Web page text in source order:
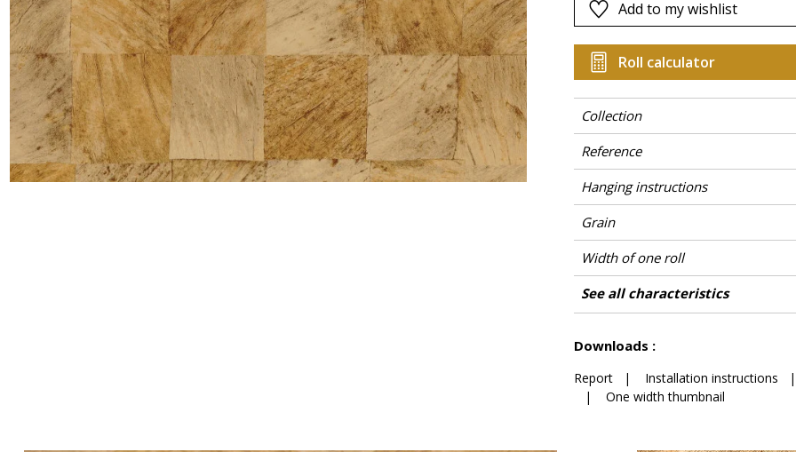
Add to my wishlist
Roll calculator
Collection
Reference
Hanging instructions
Grain
Width of one roll
Length
Match
Vertical repeat
Weight in g/m²
Care
Apply paste
Removal
Norme COV
ASTME84
European fire-rating
Country of origin
See all characteristics
Downloads :
Report| Installation instructions
| One width thumbnail